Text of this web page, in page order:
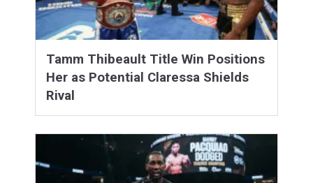
Tamm Thibeault Title Win Positions
Her as Potential Claressa Shields
Rival